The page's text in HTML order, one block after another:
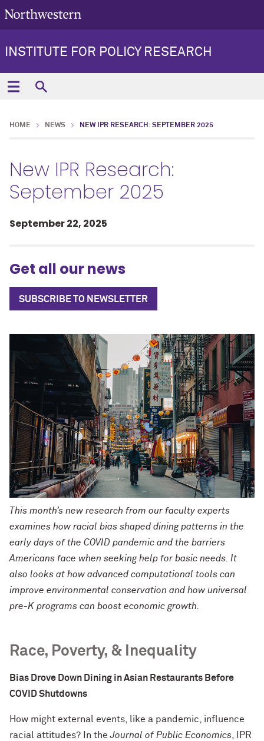
INSTITUTE FOR POLICY RESEARCH
HOME NEWS NEW IPR RESEARCH: SEPTEMBER 2025
New IPR Research:
September 2025
September 22, 2025
Get all our news
SUBSCRIBE TO NEWSLETTER
This month’s new research from our faculty experts
examines how racial bias shaped dining patterns in the
early days of the COVID pandemic and the barriers
Americans face when seeking help for basic needs. It
also looks at how advanced computational tools can
improve environmental conservation and how universal
pre-K programs can boost economic growth.
Race, Poverty, & Inequality
Bias Drove Down Dining in Asian Restaurants Before
COVID Shutdowns
How might external events, like a pandemic, influence
racial attitudes? In theJournal of Public Economics , IPR